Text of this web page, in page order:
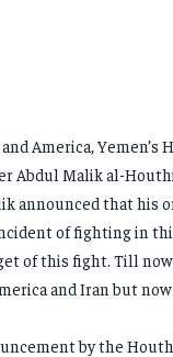
America, Yemen’s
Abdul Malik al-
announced that his
of fighting in
of this fight. Till
and Iran but
by the